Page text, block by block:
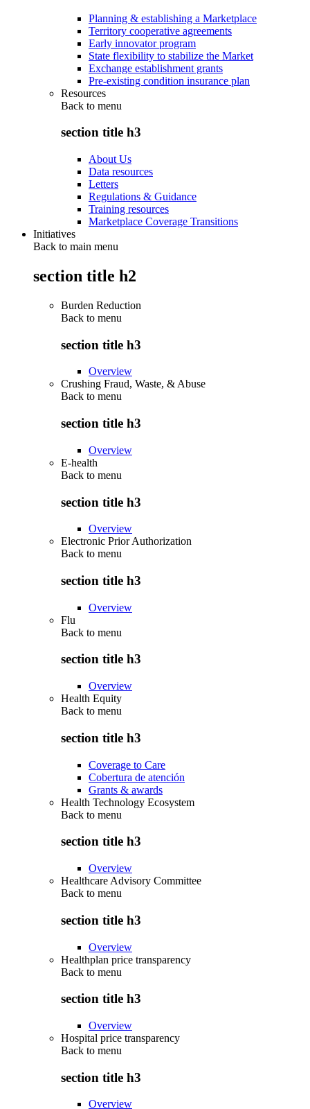
Planning & establishing a Marketplace
Territory cooperative agreements
Early innovator program
State flexibility to stabilize the Market
Exchange establishment grants
Pre-existing condition insurance plan
Resources
Back to menu
section title h3
About Us
Data resources
Letters
Regulations & Guidance
Training resources
Marketplace Coverage Transitions
Initiatives
Back to main menu
section title h2
Burden Reduction
Back to menu
section title h3
Overview
Crushing Fraud, Waste, & Abuse
Back to menu
section title h3
Overview
E-health
Back to menu
section title h3
Overview
Electronic Prior Authorization
Back to menu
section title h3
Overview
Flu
Back to menu
section title h3
Overview
Health Equity
Back to menu
section title h3
Coverage to Care
Cobertura de atención
Grants & awards
Health Technology Ecosystem
Back to menu
section title h3
Overview
Healthcare Advisory Committee
Back to menu
section title h3
Overview
Healthplan price transparency
Back to menu
section title h3
Overview
Hospital price transparency
Back to menu
section title h3
Overview